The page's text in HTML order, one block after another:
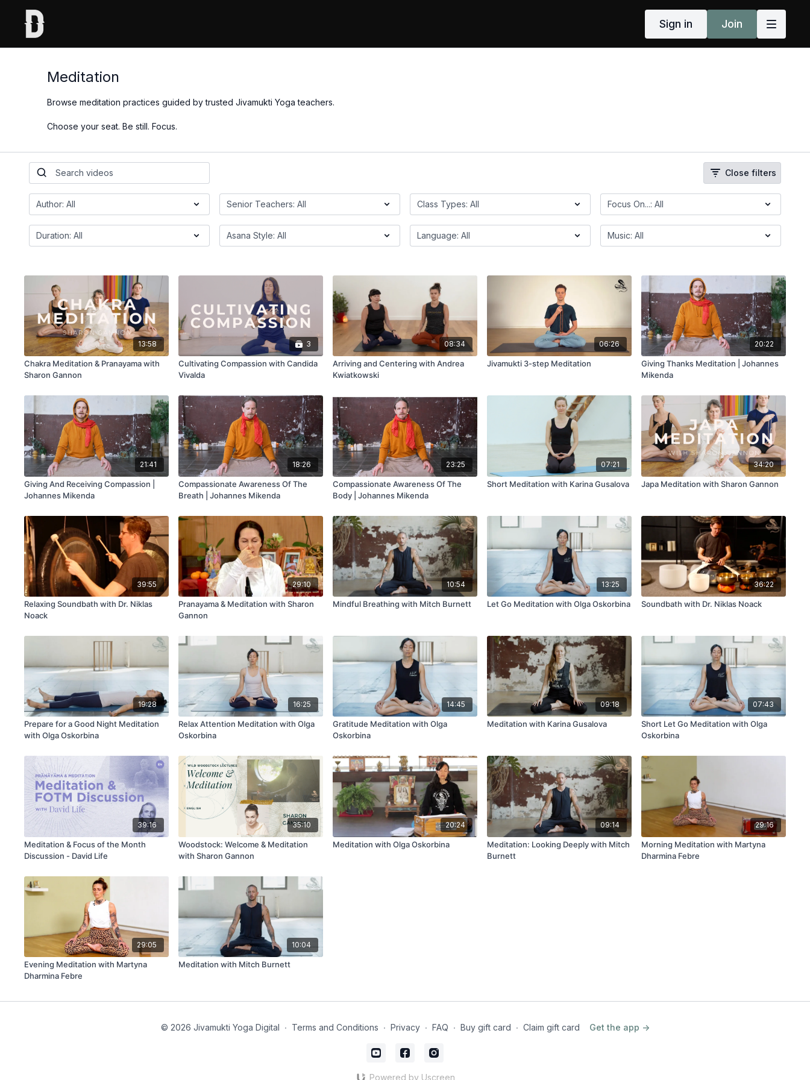
Sign in Join
Meditation
Browse meditation practices guided by trusted Jivamukti Yoga teachers.
Choose your seat. Be still. Focus.
Close filters
13:58
Chakra Meditation & Pranayama with
Sharon Gannon
3
Cultivating Compassion with Candida
Vivalda
08:34
Arriving and Centering with Andrea
Kwiatkowski
06:26
Jivamukti 3-step Meditation
20:22
Giving Thanks Meditation | Johannes
Mikenda
21:41
Giving And Receiving Compassion |
Johannes Mikenda
18:26
Compassionate Awareness Of The
Breath | Johannes Mikenda
23:25
Compassionate Awareness Of The
Body | Johannes Mikenda
07:21
Short Meditation with Karina Gusalova
34:20
Japa Meditation with Sharon Gannon
39:55
Relaxing Soundbath with Dr. Niklas
Noack
29:10
Pranayama & Meditation with Sharon
Gannon
10:54
Mindful Breathing with Mitch Burnett
13:25
Let Go Meditation with Olga Oskorbina
36:22
Soundbath with Dr. Niklas Noack
19:28
Prepare for a Good Night Meditation
with Olga Oskorbina
16:25
Relax Attention Meditation with Olga
Oskorbina
14:45
Gratitude Meditation with Olga
Oskorbina
09:18
Meditation with Karina Gusalova
07:43
Short Let Go Meditation with Olga
Oskorbina
39:16
Meditation & Focus of the Month
Discussion - David Life
35:10
Woodstock: Welcome & Meditation
with Sharon Gannon
20:24
Meditation with Olga Oskorbina
09:14
Meditation: Looking Deeply with Mitch
Burnett
29:16
Morning Meditation with Martyna
Dharmina Febre
29:05
Evening Meditation with Martyna
Dharmina Febre
10:04
Meditation with Mitch Burnett
© 2026 Jivamukti Yoga Digital ∙ Terms and Conditions ∙ Privacy ∙ FAQ ∙ Buy gift card ∙ Claim gift card Get the app ->
Powered by Uscreen